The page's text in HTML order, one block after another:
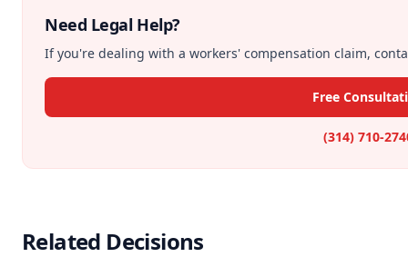
Need Legal Help?
If you're dealing with a workers' compensation claim,
Free
(314) 710-
Related Decisions